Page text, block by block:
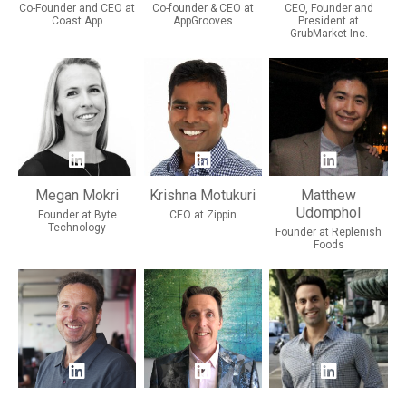
Co-Founder and CEO at
Coast App
Co-founder & CEO at
AppGrooves
CEO, Founder and
President at
GrubMarket Inc.
Megan Mokri
Founder at Byte
Technology
Krishna Motukuri
CEO at Zippin
Matthew
Udomphol
Founder at Replenish
Foods